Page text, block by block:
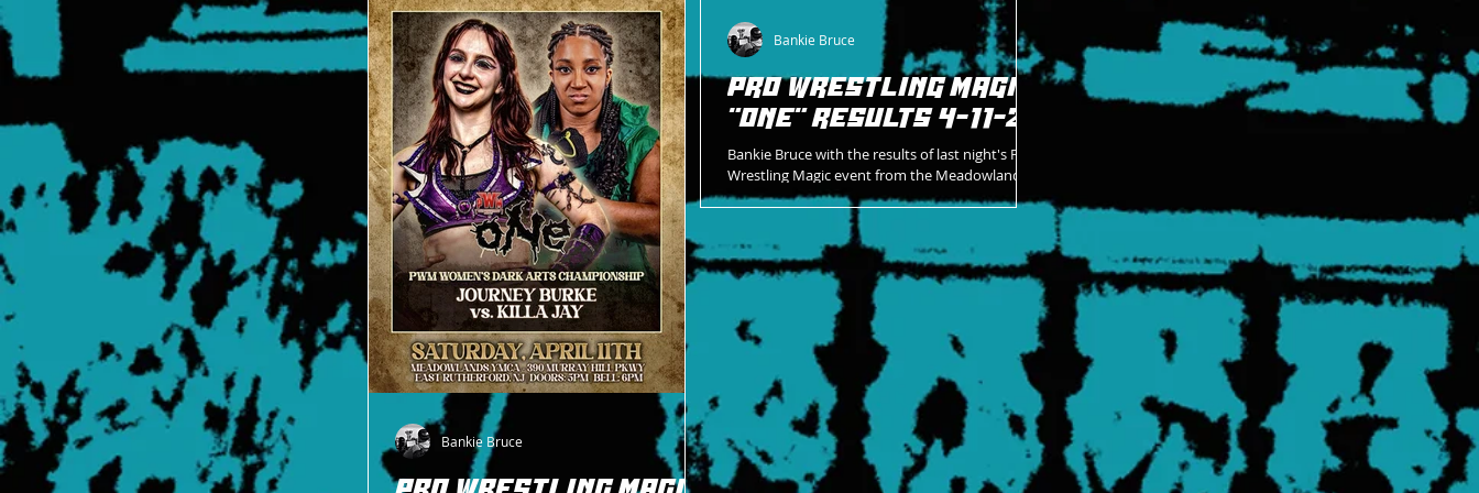
PRO WRESTLING MAGIC
"ONE" RESULTS 4-11-26
Bankie Bruce with the results of last night's Pro
Wrestling Magic event from the Meadowlands
YMCA.
Bankie Bruce
Bankie Bruce